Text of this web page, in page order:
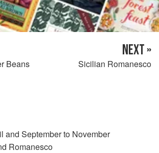
Beans
NEXT »
Sicilian Romanesco
and September to November
Romanesco